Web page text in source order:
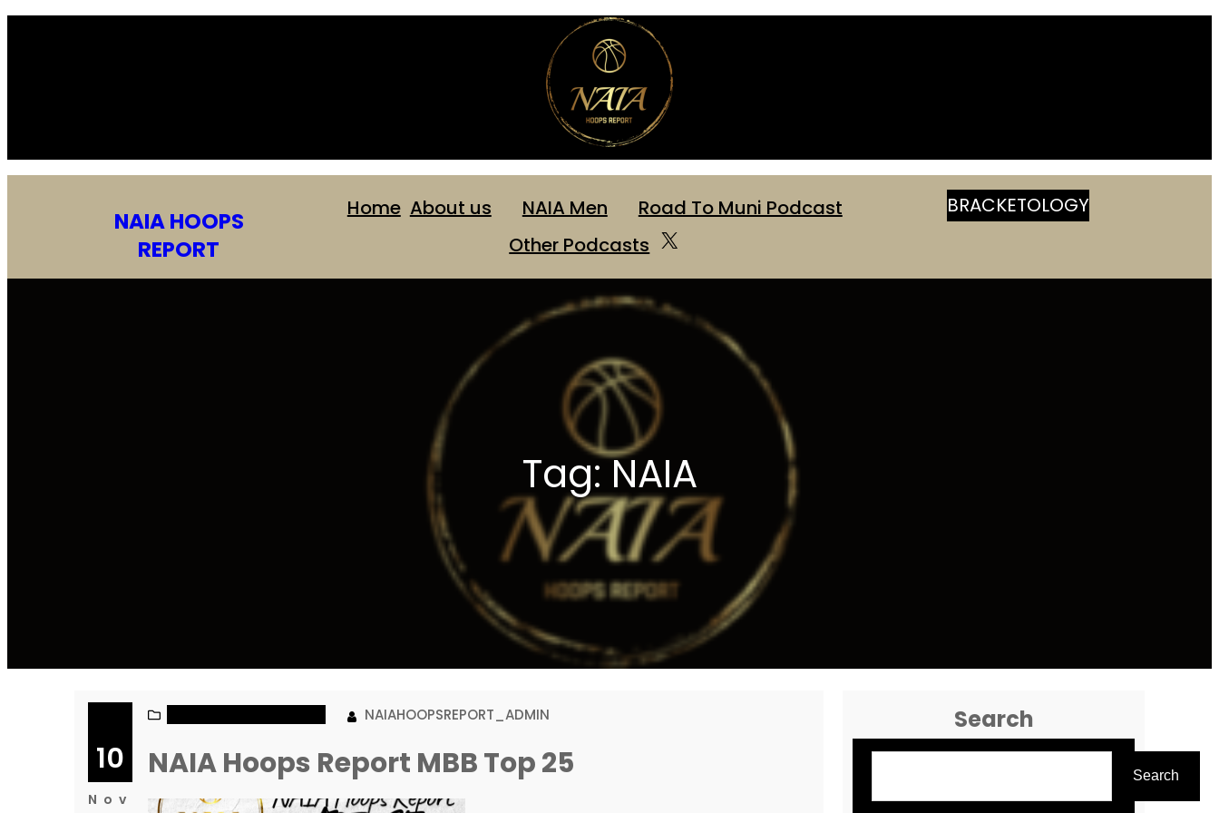
NAIA HOOPS
REPORT
Home About us NAIA Men
Road To Muni Podcast
Other Podcasts X
BRACKETOLOGY
Tag:NAIA
10
Nov
NAIAHOOPSREPORT_ADMIN
NAIA Hoops Report MBB Top 25
Search
Search
Search